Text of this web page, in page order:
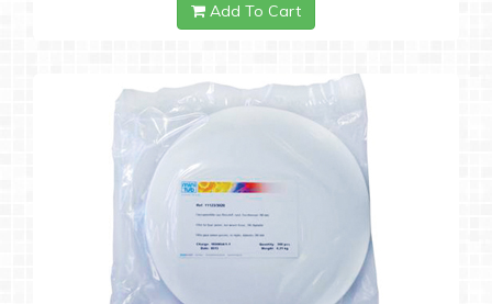
Add To Cart